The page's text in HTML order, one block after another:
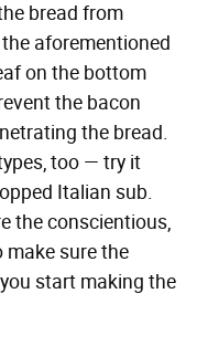
bread from
aforementioned
on the bottom
the bacon
the bread.
too — try it
Italian sub.
the conscientious,
make sure the
start making the